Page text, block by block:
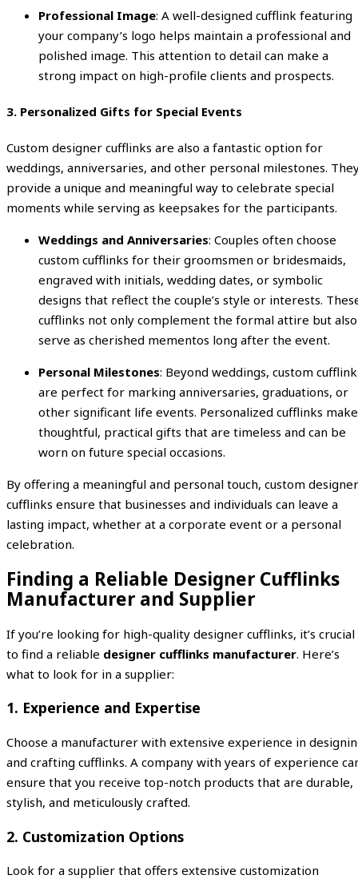
Professional Image: A well-designed cufflink featuring
your company’s logo helps maintain a professional and
polished image. This attention to detail can make a
strong impact on high-profile clients and prospects.
3. Personalized Gifts for Special Events
Custom designer cufflinks are also a fantastic option for
weddings, anniversaries, and other personal milestones.
provide a unique and meaningful way to celebrate special
moments while serving as keepsakes for the participants.
Weddings and Anniversaries: Couples often choose
custom cufflinks for their groomsmen or bridesmaids,
engraved with initials, wedding dates, or symbolic
designs that reflect the couple’s style or interests.
cufflinks not only complement the formal attire but also
serve as cherished mementos long after the event.
Personal Milestones: Beyond weddings, custom
are perfect for marking anniversaries, graduations, or
other significant life events. Personalized cufflinks make
thoughtful, practical gifts that are timeless and can be
worn on future special occasions.
By offering a meaningful and personal touch, custom designer
cufflinks ensure that businesses and individuals can leave a
lasting impact, whether at a corporate event or a personal
celebration.
Finding a Reliable Designer Cufflinks
Manufacturer and Supplier
If you’re looking for high-quality designer cufflinks, it’s crucial
to find a reliable designer cufflinks manufacturer. Here’s
what to look for in a supplier:
1. Experience and Expertise
Choose a manufacturer with extensive experience in
and crafting cufflinks. A company with years of experience
ensure that you receive top-notch products that are durable,
stylish, and meticulously crafted.
2. Customization Options
Look for a supplier that offers extensive customization